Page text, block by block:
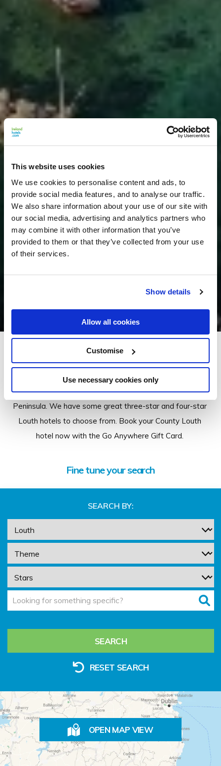
This website uses cookies
We use cookies to personalise content and ads, to
provide social media features, and to analyse our traffic.
We also share information about your use of our site with
our social media, advertising and analytics partners who
may combine it with other information that you’ve
provided to them or that they’ve collected from your use
of their services.
Show details
Allow all cookies
Customise
Use necessary cookies only
Louth
Stay in some of our wonderful hotels in Louth, visit
beautiful Carlingford and the picturesque Cooley
Peninsula. We have some great three-star and four-star
Louth hotels to choose from. Book your County Louth
hotel now with the Go Anywhere Gift Card.
Fine tune your search
SEARCH BY:
SEARCH
RESET SEARCH
OPEN MAP VIEW